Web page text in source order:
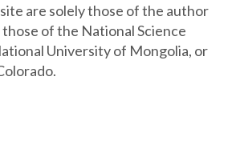
are solely those of the author
of the National Science
University of Mongolia, or